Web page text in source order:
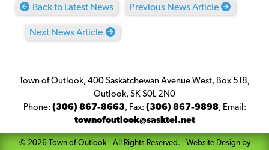
Contact
Facebook
Back to Latest News Previous News Article
Next News Article
Town of Outlook, 400 Saskatchewan Avenue West, Box 518,
Outlook, SK S0L 2N0
Phone: (306) 867-8663, Fax: (306) 867-9898, Email:
townofoutlook@sasktel.net
© 2026Town of Outlook - All Rights Reserved. - Website Design by